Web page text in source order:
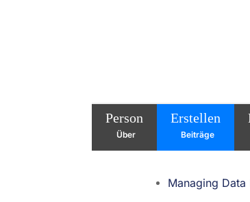
Person
Über
Erstellen
Beiträge
Managing